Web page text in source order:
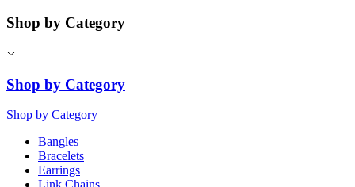
Shop by Category
Shop by Category
Shop by Category
Bangles
Bracelets
Earrings